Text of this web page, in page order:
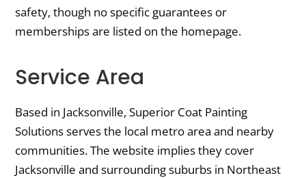
safety, though no specific guarantees or
memberships are listed on the homepage.
Service Area
Based in Jacksonville, Superior Coat Painting
Solutions serves the local metro area and nearby
communities. The website implies they cover
Jacksonville and surrounding suburbs in Northeast